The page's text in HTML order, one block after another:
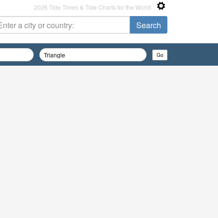
2026 Tide Times & Tide Charts for the World